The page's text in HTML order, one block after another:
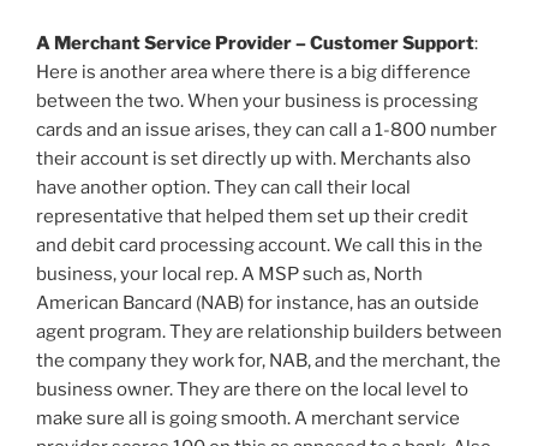
A Merchant Service Provider – Customer Support:
Here is another area where there is a big difference
between the two. When your business is processing
cards and an issue arises, they can call a 1-800 number
their account is set directly up with. Merchants also
have another option. They can call their local
representative that helped them set up their credit
and debit card processing account. We call this in the
business, your local rep. A MSP such as, North
American Bancard (NAB) for instance, has an outside
agent program. They are relationship builders between
the company they work for, NAB, and the merchant, the
business owner. They are there on the local level to
make sure all is going smooth. A merchant service